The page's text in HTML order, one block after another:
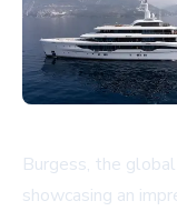
Burgess, the
showcasing an